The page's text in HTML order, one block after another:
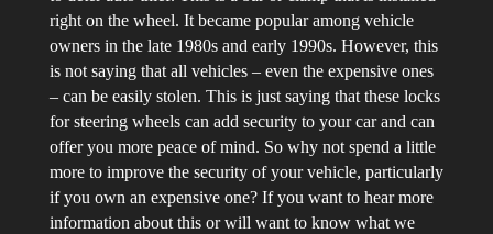
right on the wheel. It became popular among vehicle
owners in the late 1980s and early 1990s. However, this
is not saying that all vehicles – even the expensive ones
– can be easily stolen. This is just saying that these locks
for steering wheels can add security to your car and can
offer you more peace of mind. So why not spend a little
more to improve the security of your vehicle, particularly
if you own an expensive one? If you want to hear more
information about this or will want to know what we